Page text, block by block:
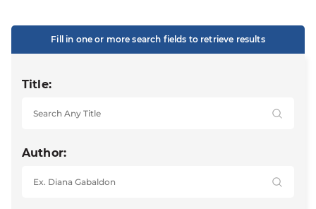
Fill in one or more search fields to retrieve results
Title:
Author: